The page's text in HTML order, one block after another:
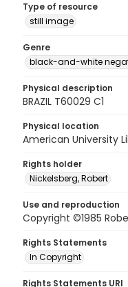
Type of resource
still image
Genre
black-and-white
Physical description
BRAZIL T60029 C1
Physical location
American University
Rights holder
Nickelsberg, Robert
Use and reproduction
Copyright ©1985
Rights Statements
In Copyright
Rights Statements URI